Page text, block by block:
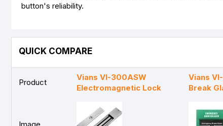
button's reliability.
QUICK COMPARE
Product
Vians VI-300ASW
Electromagnetic Lock
Vians
Break